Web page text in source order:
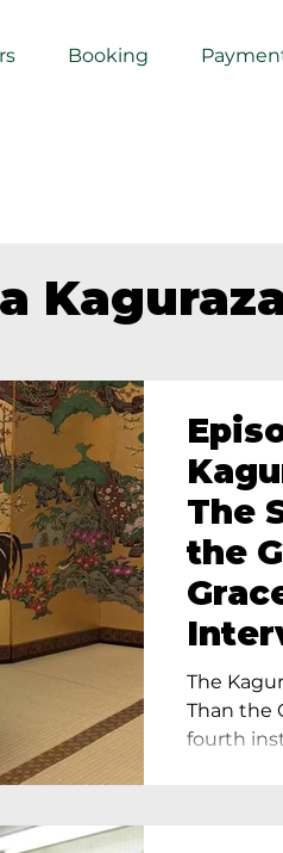
Booking
The
the
The
Than the
fourth